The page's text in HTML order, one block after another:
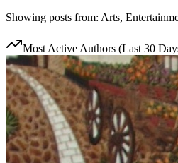
Showing posts from: Arts,
Most Active Authors (Last 30